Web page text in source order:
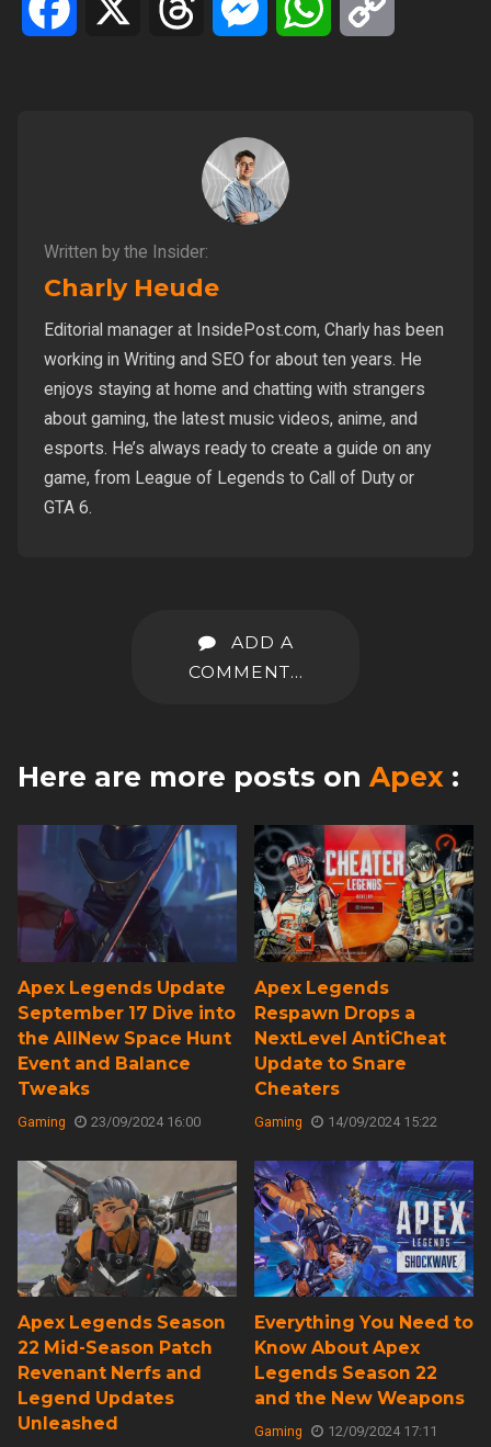
Facebook Threads MessengerWhatsApp
Written by the Insider:
Charly Heude
Editorial manager at InsidePost.com, Charly has been
working in Writing and SEO for about ten years. He
enjoys staying at home and chatting with strangers
about gaming, the latest music videos, anime, and
esports. He’s always ready to create a guide on any
game, from League of Legends to Call of Duty or
GTA 6.
ADD A
COMMENT...
Here are more posts on Apex :
Apex Legends Update
September 17 Dive into
the AllNew Space Hunt
Event and Balance
Tweaks
Gaming 23/09/2024 16:00
Apex Legends
Respawn Drops a
NextLevel AntiCheat
Update to Snare
Cheaters
Gaming 14/09/2024 15:22
Apex Legends Season
22 Mid-Season Patch
Revenant Nerfs and
Legend Updates
Unleashed
Everything You Need to
Know About Apex
Legends Season 22
and the New Weapons
Gaming 12/09/2024 17:11